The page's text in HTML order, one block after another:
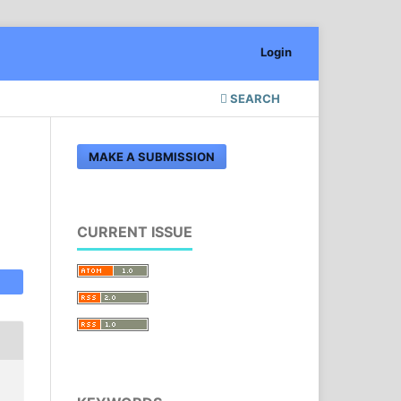
SEARCH
Login
MAKE A SUBMISSION
CURRENT ISSUE